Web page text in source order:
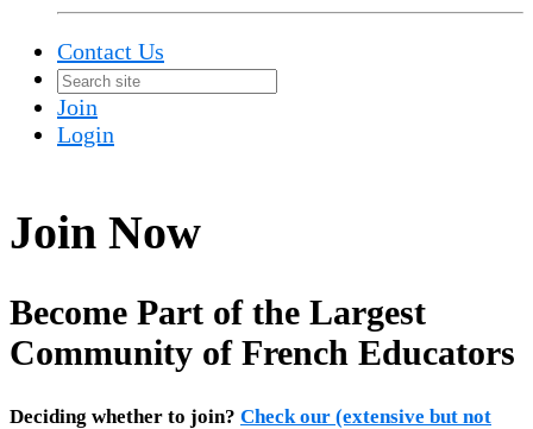
Contact Us
Join
Login
Join Now
Become Part of the Largest
Community of French Educators
Deciding whether to join? Check our (extensive but not